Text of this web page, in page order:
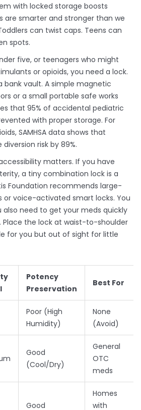
with locked storage boosts
are smarter and stronger than we
can twist caps. Teens can
spots.
five, or teenagers who might
or opioids, you need a lock.
bank vault. A simple magnetic
or a small portable safe works
that 95% of accidental pediatric
with proper storage. For
SAMHSA data shows that
risk by 89%.
matters. If you have
a tiny combination lock is a
Foundation recommends large-
or voice-activated smart locks. You
need to get your meds quickly
Place the lock at waist-to-shoulder
for you but out of sight for little
Potency
Preservation
Best For
Poor (High
Humidity)
None
(Avoid)
Good
(Cool/Dry)
General
OTC
meds
Good
Homes
with